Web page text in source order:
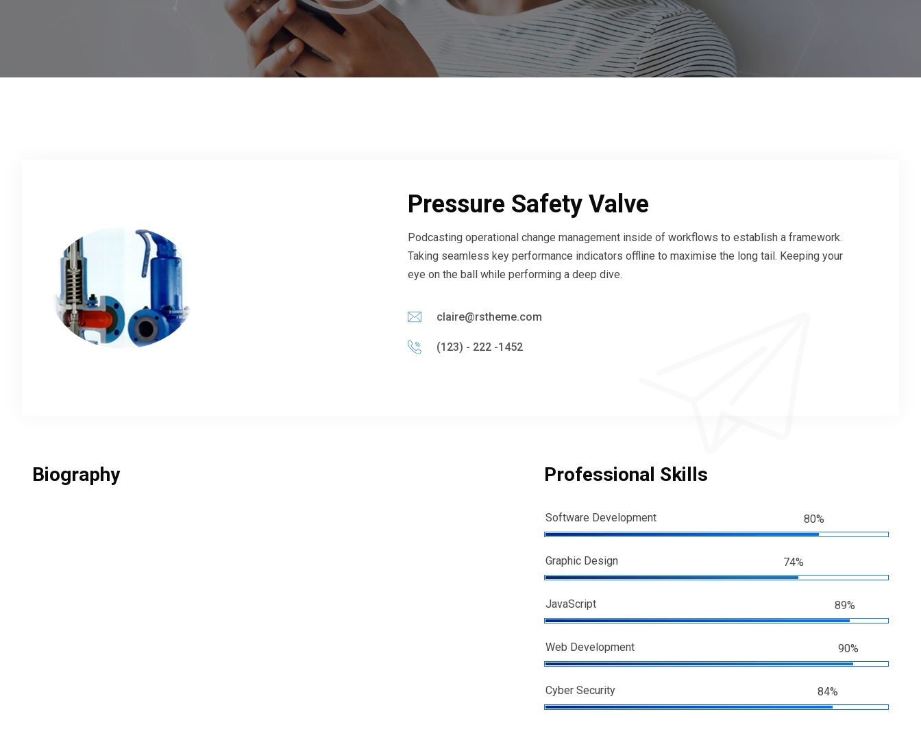
Pressure Safety Valve
Podcasting operational change management inside of workflows to establish a framework.
Taking seamless key performance indicators offline to maximise the long tail. Keeping your
eye on the ball while performing a deep dive.
claire@rstheme.com
(123) - 222 -1452
Biography Professional Skills
Software Development 80%
Graphic Design 74%
JavaScript 89%
Web Development 90%
Cyber Security 84%